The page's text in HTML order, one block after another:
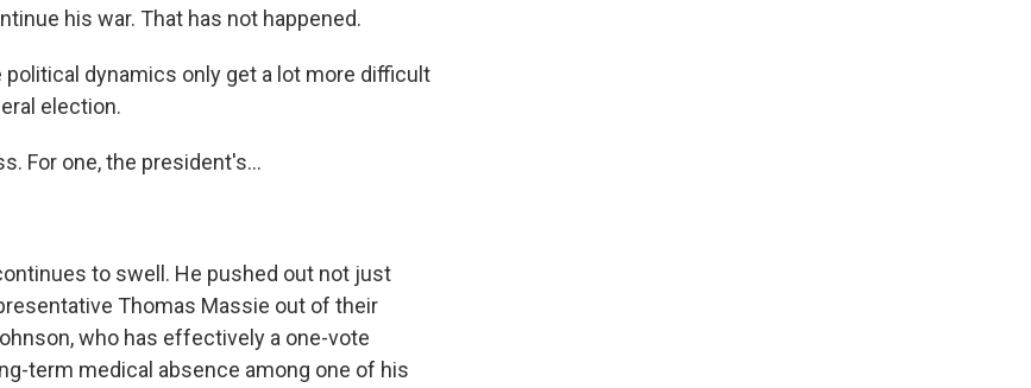
his war. That has not happened.
political dynamics only get a lot more difficult
election.
For one, the president's...
to swell. He pushed out not just
Thomas Massie out of their
who has effectively a one-vote
term medical absence among one of his